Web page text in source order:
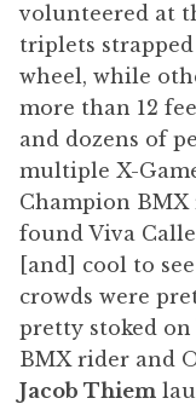
volunteered at
triplets
wheel, while
more than 12
and dozens of
multiple X-
Champion
found Viva
[and] cool to
crowds were
pretty stoked on
BMX rider and
Jacob Thiem